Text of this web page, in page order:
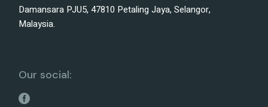
Damansara PJU5, 47810 Petaling Jaya, Selangor,
Malaysia.
Our social: